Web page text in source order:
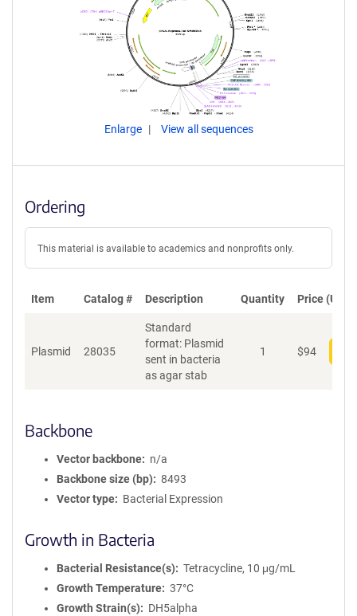
Enlarge View all sequences
Ordering
This material is available to academics and nonprofits only.
Item Catalog # Description Quantity Price (USD)
Plasmid 28035
Standard
format: Plasmid
sent in bacteria
as agar stab
1 $94
Backbone
Vector backbone
n/a
Backbone size (bp)
8493
Vector type
Bacterial Expression
Growth in Bacteria
Bacterial Resistance(s)
Tetracycline, 10 μg/mL
Growth Temperature
37°C
Growth Strain(s)
DH5alpha